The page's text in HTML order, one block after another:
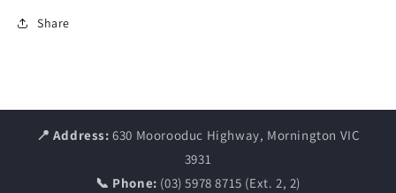
Share
📍 Address: 630 Moorooduc Highway, Mornington VIC
3931
📞 Phone: (03) 5978 8715 (Ext. 2, 2)